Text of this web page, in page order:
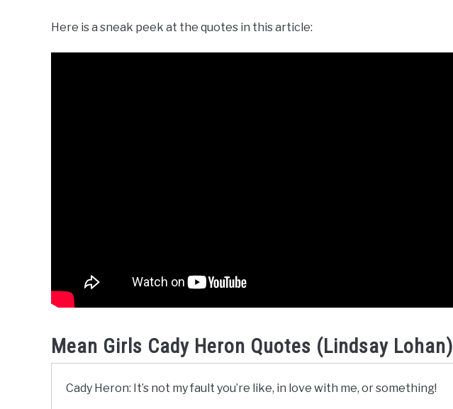
Here is a sneak peek at the quotes in this article:
Mean Girls Cady Heron Quotes (Lindsay Lohan)
Cady Heron: It’s not my fault you’re like, in love with me, or something!